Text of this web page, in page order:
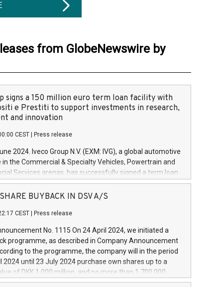
from GlobeNewswire by
signs a 150 million euro term loan facility with
e Prestiti to support investments in research,
and innovation
CEST Press release
2024. Iveco Group N.V. (EXM: IVG), a global automotive
in the Commercial & Specialty Vehicles, Powertrain and
Services arenas, has successfully signed a term loan
million euros with Cassa Depositi e Prestiti (CDP), for the
projects in Italy dedicated to research, development
develop innovative technologies and architectures in
digitalisation and vehicle connectivity aimed at
safety, driving comfort and productivity. The
which will have a 5-year amortising profile, will
Group in Italy by the end of 2025. Iveco Group N.V.
the home of unique people and brands that power your
SHARE BUYBACK IN DSV A/S
CEST Press release
No. 1115 On 24 April 2024, we initiated a
programme, as described in Company Announcement
to the programme, the company will in the period
2024 until 23 July 2024 purchase own shares up to a
of DKK 1,000 million, and no more than 1,700,000
to 0.79% of the share capital at